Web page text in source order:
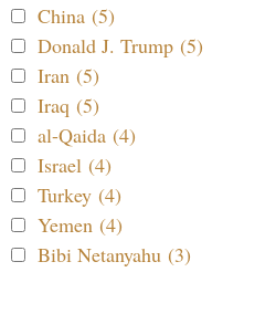
China (5)
Donald J. Trump (5)
Iran (5)
Iraq (5)
al-Qaida (4)
Israel (4)
Turkey (4)
Yemen (4)
Bibi Netanyahu (3)